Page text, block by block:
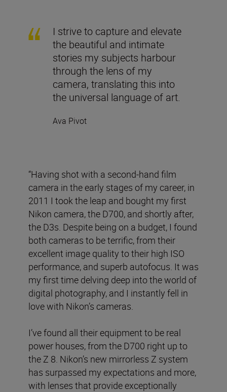
I strive to capture and elevate
the beautiful and intimate
stories my subjects harbour
through the lens of my
camera, translating this into
the universal language of art.
Ava Pivot
“Having shot with a second-hand film
camera in the early stages of my career, in
2011 I took the leap and bought my first
Nikon camera, the D700, and shortly after,
the D3s. Despite being on a budget, I found
both cameras to be terrific, from their
excellent image quality to their high ISO
performance, and superb autofocus. It was
my first time delving deep into the world of
digital photography, and I instantly fell in
love with Nikon’s cameras.
I’ve found all their equipment to be real
power houses, from the D700 right up to
the Z 8. Nikon’s new mirrorless Z system
has surpassed my expectations and more,
with lenses that provide exceptionally